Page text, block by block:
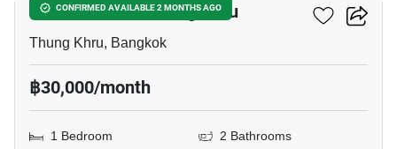
CONFIRMED AVAILABLE 2 MONTHS AGO
1-BR House In Thung Khru
Thung Khru, Bangkok
฿30,000/month
1 Bedroom
2 Bathrooms